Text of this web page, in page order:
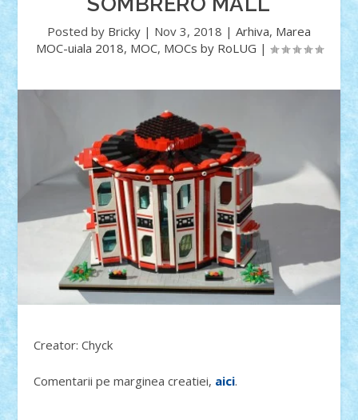
Posted by Bricky | Nov 3, 2018 | Arhiva, Marea
MOC-uiala 2018, MOC, MOCs by RoLUG |
Creator: Chyck
Comentarii pe marginea creatiei, aici.